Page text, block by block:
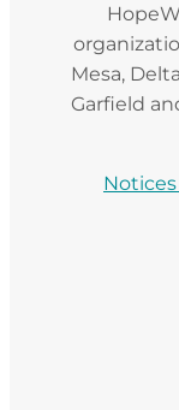
Mesa,
Garfield